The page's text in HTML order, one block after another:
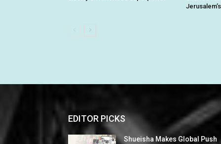
EDITOR PICKS
Shueisha Makes Global Push